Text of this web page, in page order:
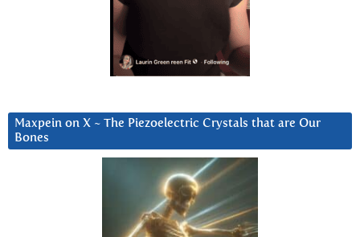
Maxpein on X ~ The Piezoelectric Crystals that are Our
Bones